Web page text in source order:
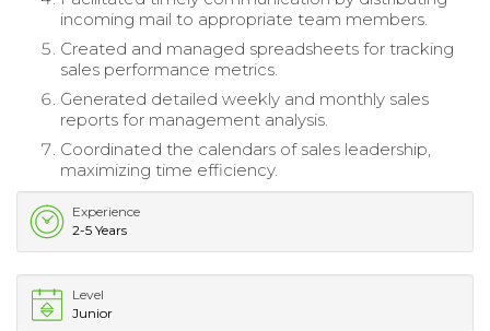
incoming mail to appropriate team members.
Created and managed spreadsheets for tracking
sales performance metrics.
Generated detailed weekly and monthly sales
reports for management analysis.
Coordinated the calendars of sales leadership,
maximizing time efficiency.
Experience
2-5 Years
Level
Junior